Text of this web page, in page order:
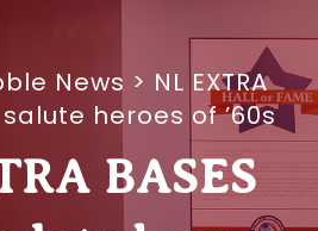
News > NL EXTRA
salute heroes of ’60s
BASES